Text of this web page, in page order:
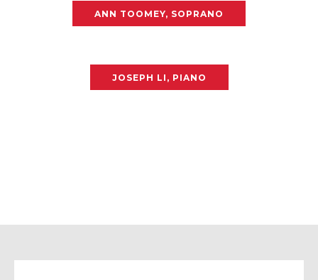
ANN TOOMEY, SOPRANO
JOSEPH LI, PIANO